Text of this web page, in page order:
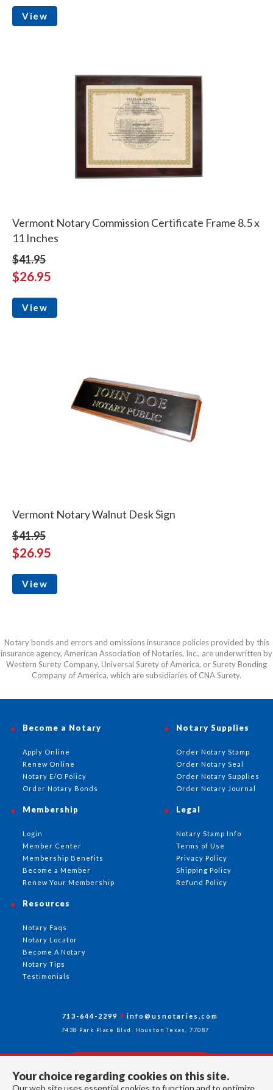
View
Vermont Notary Commission Certificate Frame 8.5 x
11 Inches
$41.95
$26.95
View
Vermont Notary Walnut Desk Sign
$41.95
$26.95
View
Notary bonds and errors and omissions insurance policies provided by this
insurance agency, American Association of Notaries, Inc., are underwritten by
Western Surety Company, Universal Surety of America, or Surety Bonding
Company of America, which are subsidiaries of CNA Surety.
Your choice regarding cookies on this site.
Our web site uses essential cookies to function and to optimize
Become a Notary
Apply Online
Renew Online
Notary E/O Policy
Order Notary Bonds
Notary Supplies
Order Notary Stamp
Order Notary Seal
Order Notary Supplies
Order Notary Journal
Membership
Login
Member Center
Membership Benefits
Become a Member
Renew Your Membership
Resources
Notary Faqs
Notary Locator
Become A Notary
Notary Tips
Testimonials
Legal
Notary Stamp Info
Terms of Use
Privacy Policy
Shipping Policy
Refund Policy
713-644-2299 info@usnotaries.com
7438 Park Place Blvd. Houston Texas, 77087
Follow Us